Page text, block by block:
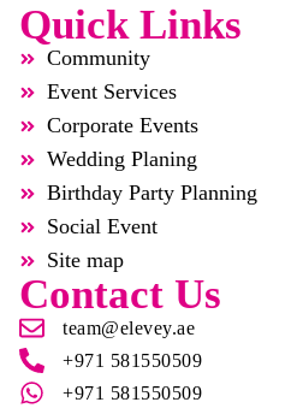
Quick Links
Community
Event Services
Corporate Events
Wedding Planing
Birthday Party Planning
Social Event
Site map
Contact Us
team@elevey.ae
+971 581550509
+971 581550509